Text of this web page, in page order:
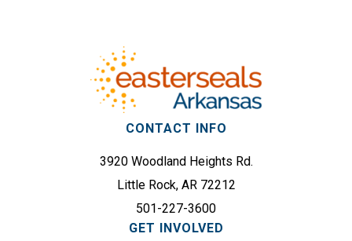
CONTACT INFO
3920 Woodland Heights Rd.
Little Rock, AR 72212
501-227-3600
GET INVOLVED